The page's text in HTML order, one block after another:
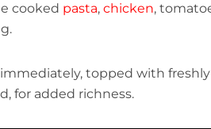
cooked pasta, chicken,
immediately, topped with
for added richness.